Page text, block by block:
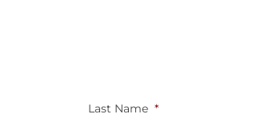
Last Name *